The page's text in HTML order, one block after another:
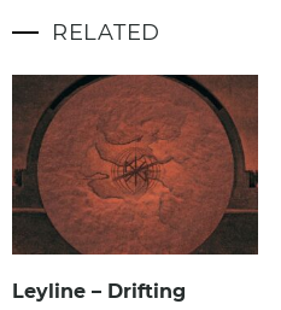
RELATED
Leyline – Drifting